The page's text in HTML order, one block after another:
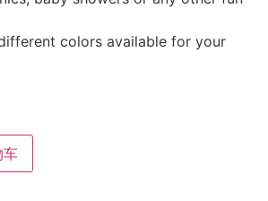
colors available for your
车